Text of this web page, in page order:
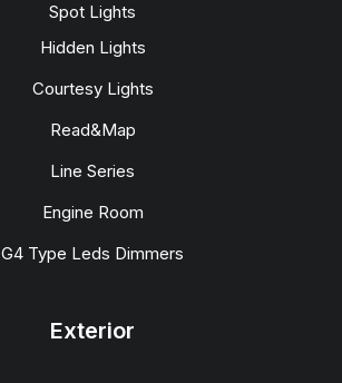
Spot Lights
Hidden Lights
Courtesy Lights
Read&Map
Line Series
Engine Room
G4 Type Leds Dimmers
Exterior